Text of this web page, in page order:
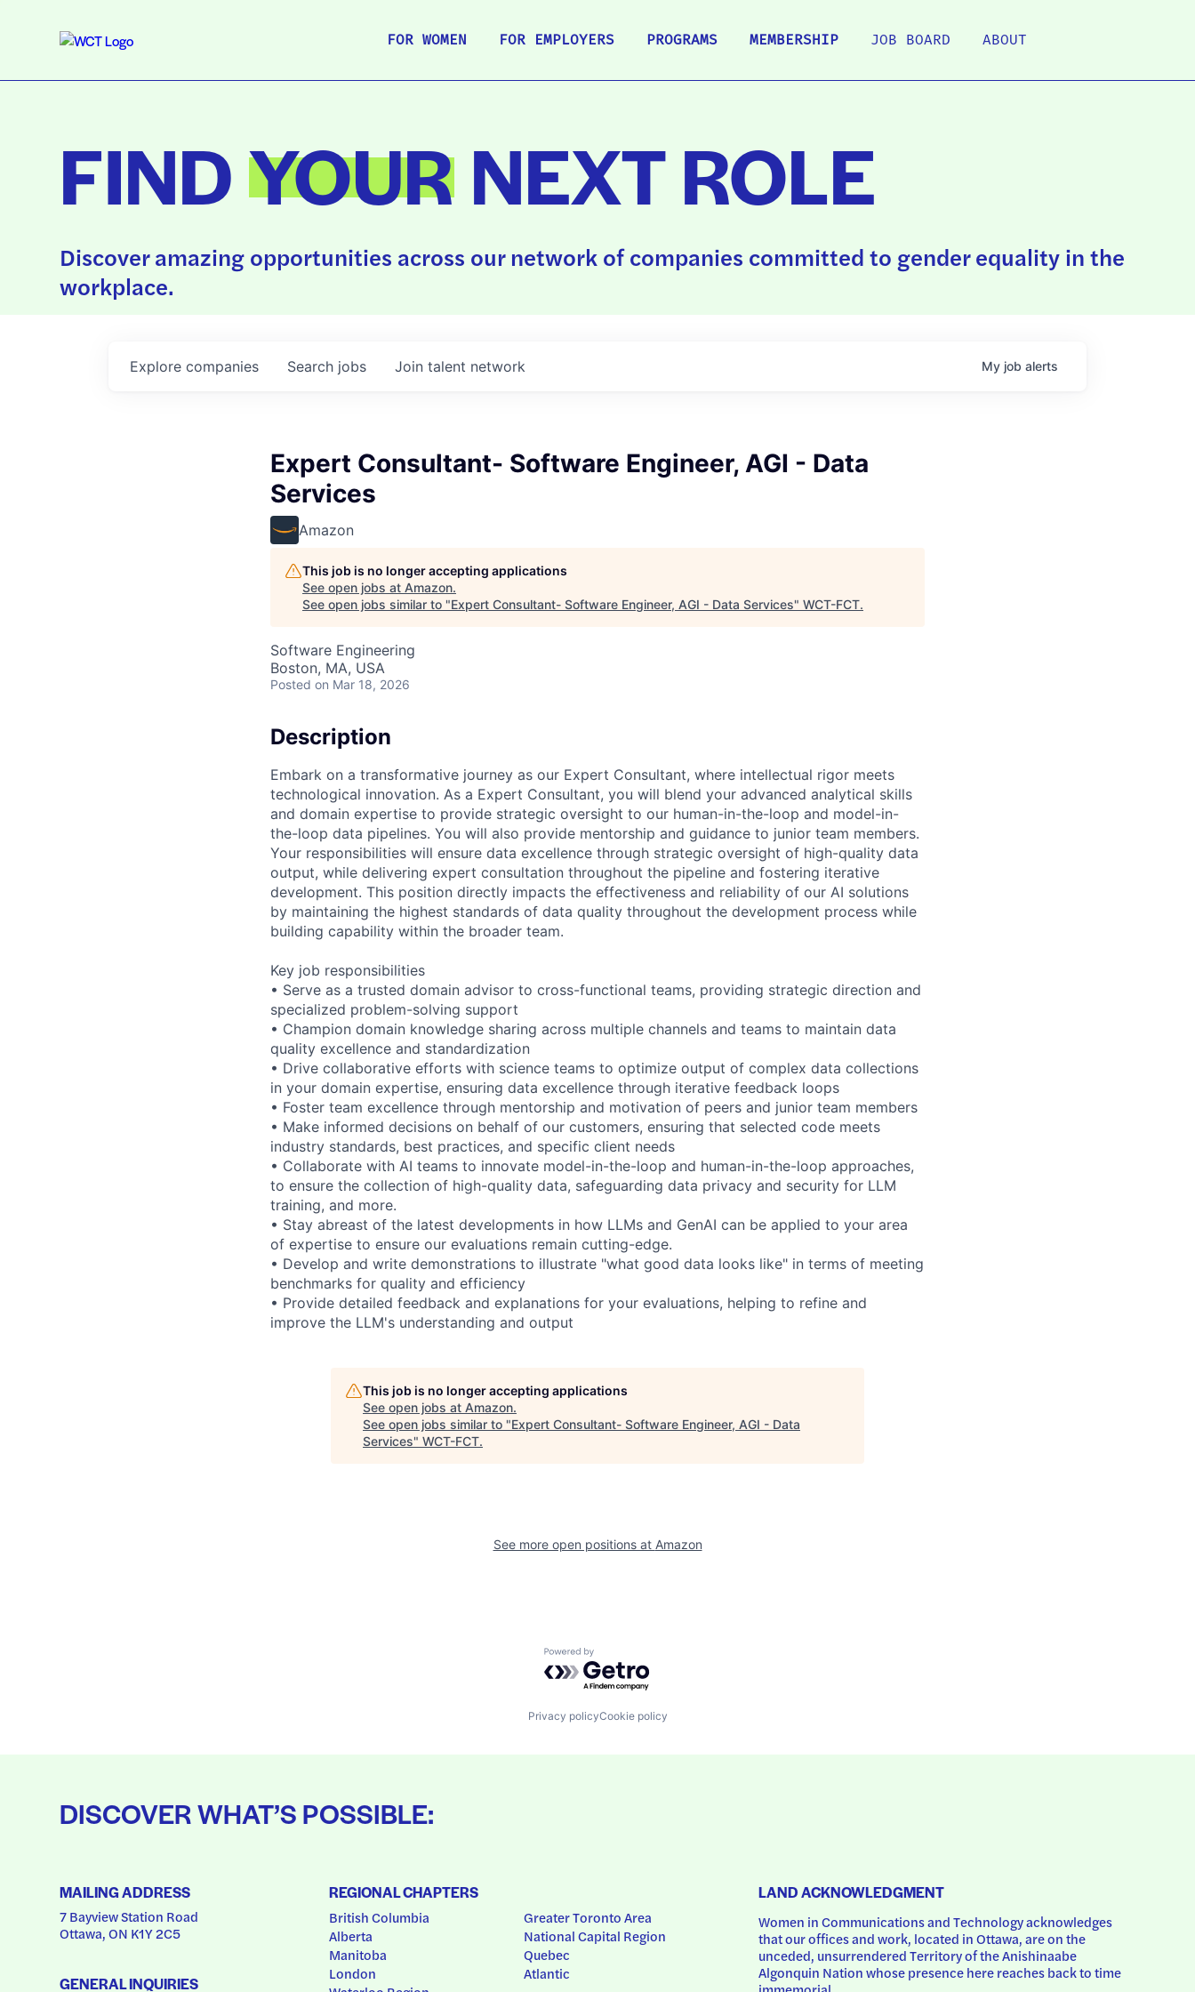
FOR WOMEN FOR EMPLOYERS PROGRAMS MEMBERSHIP JOB BOARD ABOUT
FINDYOURNEXT ROLE
Discover amazing opportunities across our network of companies committed to gender equality in the
workplace.
Search jobs
Explore companies Join talent network My job alerts
Expert Consultant- Software Engineer, AGI - Data
Services
Amazon
This job is no longer accepting applications
See open jobs at Amazon.
See open jobs similar to "Expert Consultant- Software Engineer, AGI - Data Services" WCT-FCT.
Software Engineering
Boston, MA, USA
Posted on Mar 18, 2026
Description
Embark on a transformative journey as our Expert Consultant, where intellectual rigor meets
technological innovation. As a Expert Consultant, you will blend your advanced analytical skills
and domain expertise to provide strategic oversight to our human-in-the-loop and model-in-
the-loop data pipelines. You will also provide mentorship and guidance to junior team members.
Your responsibilities will ensure data excellence through strategic oversight of high-quality data
output, while delivering expert consultation throughout the pipeline and fostering iterative
development. This position directly impacts the effectiveness and reliability of our AI solutions
by maintaining the highest standards of data quality throughout the development process while
building capability within the broader team.
Key job responsibilities
• Serve as a trusted domain advisor to cross-functional teams, providing strategic direction and
specialized problem-solving support
• Champion domain knowledge sharing across multiple channels and teams to maintain data
quality excellence and standardization
• Drive collaborative efforts with science teams to optimize output of complex data collections
in your domain expertise, ensuring data excellence through iterative feedback loops
• Foster team excellence through mentorship and motivation of peers and junior team members
• Make informed decisions on behalf of our customers, ensuring that selected code meets
industry standards, best practices, and specific client needs
• Collaborate with AI teams to innovate model-in-the-loop and human-in-the-loop approaches,
to ensure the collection of high-quality data, safeguarding data privacy and security for LLM
training, and more.
• Stay abreast of the latest developments in how LLMs and GenAI can be applied to your area
of expertise to ensure our evaluations remain cutting-edge.
• Develop and write demonstrations to illustrate "what good data looks like" in terms of meeting
benchmarks for quality and efficiency
• Provide detailed feedback and explanations for your evaluations, helping to refine and
improve the LLM's understanding and output
This job is no longer accepting applications
See open jobs at Amazon.
See open jobs similar to "Expert Consultant- Software Engineer, AGI - Data
Services" WCT-FCT.
See more open positions at Amazon
Powered by Getro.com
Privacy policyCookie policy
DISCOVER WHAT’S POSSIBLE:
MAILING ADDRESS
7 Bayview Station Road
Ottawa, ON K1Y 2C5
GENERAL INQUIRIES
REGIONAL CHAPTERS
British Columbia
Alberta
Manitoba
London
Greater Toronto Area
National Capital Region
Quebec
Atlantic
LAND ACKNOWLEDGMENT
Women in Communications and Technology acknowledges
that our offices and work, located in Ottawa, are on the
unceded, unsurrendered Territory of the Anishinaabe
Algonquin Nation whose presence here reaches back to time